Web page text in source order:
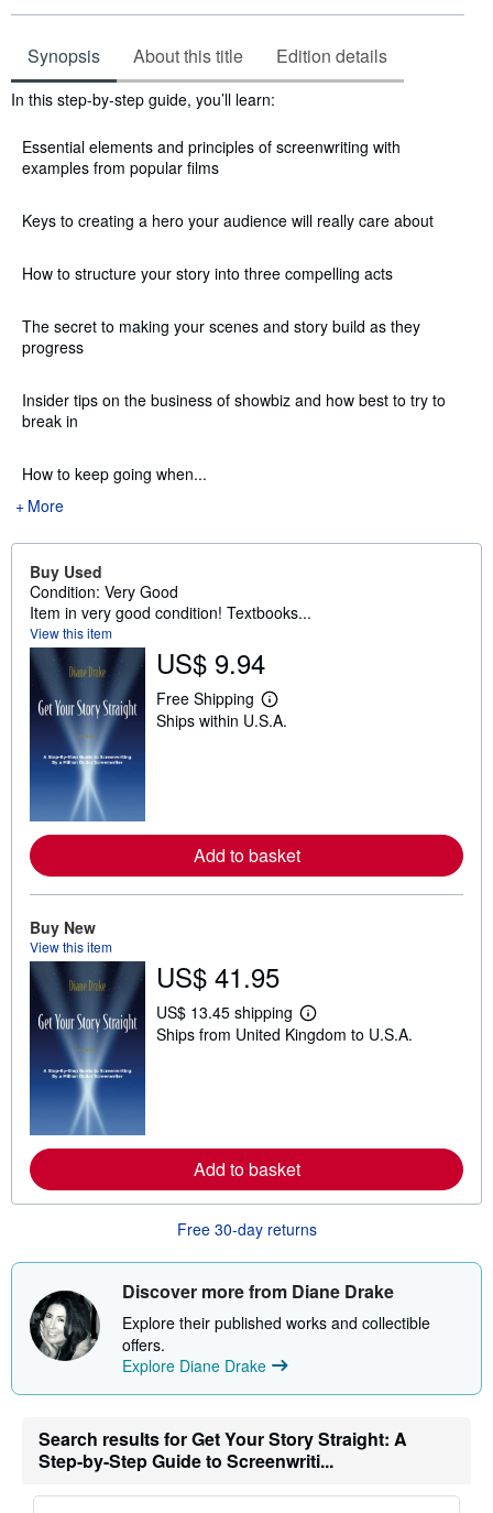
Synopsis About this title Edition details
Synopsis
In this step-by-step guide, you’ll learn:
Essential elements and principles of screenwriting with
examples from popular films
Keys to creating a hero your audience will really care about
How to structure your story into three compelling acts
The secret to making your scenes and story build as they
progress
Insider tips on the business of showbiz and how best to try to
break in
How to keep going when...
More
Buy Used
Condition: Very Good
Item in very good condition! Textbooks...
View this item
US$ 9.94
Free Shipping
L
e
e
a
i
p
i
n
Ships within U.S.A.
Add to basket
Buy New
View this item
US$ 41.95
US$ 13.45 shipping
L
e
e
o
t
h
i
p
p
i
a
e
s
Ships from United Kingdom to U.S.A.
Add to basket
Free 30-day returns
Discover more from Diane Drake
Explore their published works and collectible
offers.
Explore Diane Drake
Search results for Get Your Story Straight: A
Step-by-Step Guide to Screenwriti...